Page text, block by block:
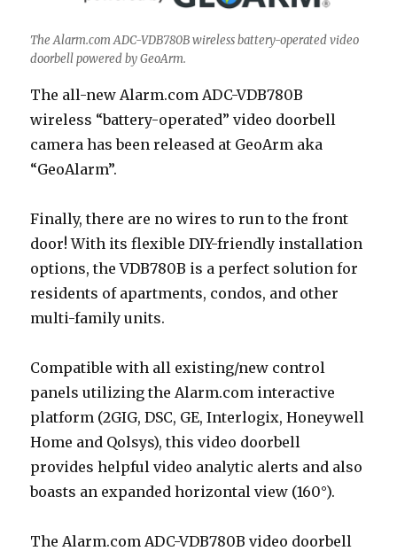
The Alarm.com ADC-VDB780B wireless battery-operated video
doorbell powered by GeoArm.
The all-new Alarm.com ADC-VDB780B
wireless “battery-operated” video doorbell
camera has been released at GeoArm aka
“GeoAlarm”.
Finally, there are no wires to run to the front
door! With its flexible DIY-friendly installation
options, the VDB780B is a perfect solution for
residents of apartments, condos, and other
multi-family units.
Compatible with all existing/new control
panels utilizing the Alarm.com interactive
platform (2GIG, DSC, GE, Interlogix, Honeywell
Home and Qolsys), this video doorbell
provides helpful video analytic alerts and also
boasts an expanded horizontal view (160°).
The Alarm.com ADC-VDB780B video doorbell